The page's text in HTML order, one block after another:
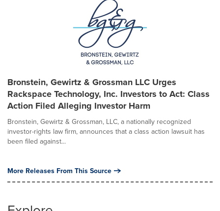
Bronstein, Gewirtz & Grossman LLC Urges
Rackspace Technology, Inc. Investors to Act: Class
Action Filed Alleging Investor Harm
Bronstein, Gewirtz & Grossman, LLC, a nationally recognized
investor-rights law firm, announces that a class action lawsuit has
been filed against...
More Releases From This Source